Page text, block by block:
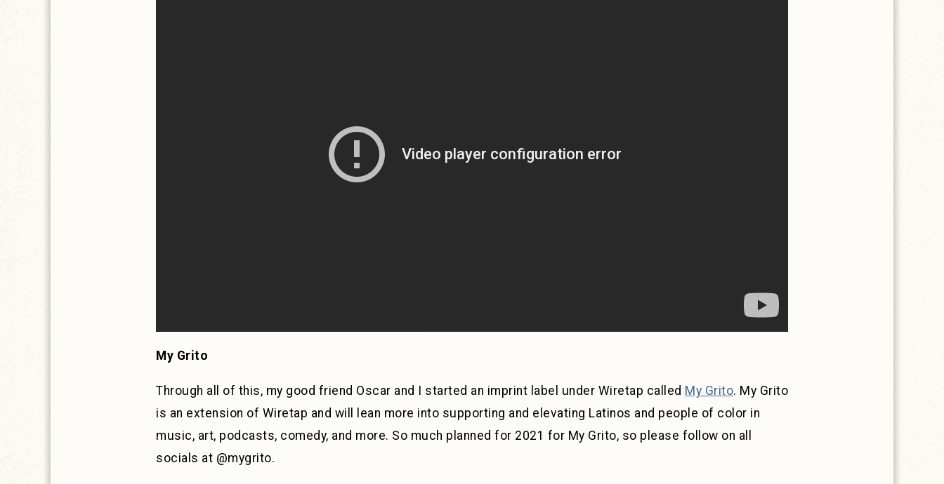
My Grito
Through all of this, my good friend Oscar and I started an imprint label under Wiretap called My Grito. My Grito
is an extension of Wiretap and will lean more into supporting and elevating Latinos and people of color in
music, art, podcasts, comedy, and more. So much planned for 2021 for My Grito, so please follow on all
socials at @mygrito.